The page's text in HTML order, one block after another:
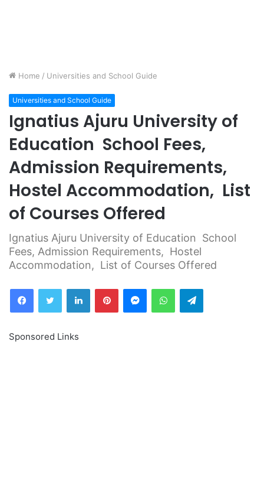
Home / Universities and School Guide
Universities and School Guide
Ignatius Ajuru University of
Education School Fees,
Admission Requirements,
Hostel Accommodation, List
of Courses Offered
Ignatius Ajuru University of Education School
Fees, Admission Requirements, Hostel
Accommodation, List of Courses Offered
FacebookTwitter LinkedInPinterestMessengerWhatsAppTelegram
Sponsored Links